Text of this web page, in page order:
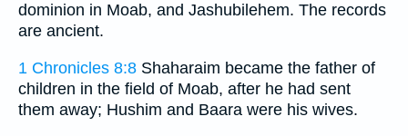
dominion in Moab, and Jashubilehem. The records
are ancient.
1 Chronicles 8:8 Shaharaim became the father of
children in the field of Moab, after he had sent
them away; Hushim and Baara were his wives.